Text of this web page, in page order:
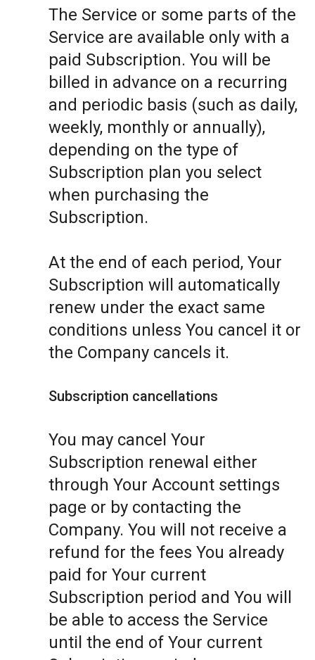
The Service or some parts of the
Service are available only with a
paid Subscription. You will be
billed in advance on a recurring
and periodic basis (such as daily,
weekly, monthly or annually),
depending on the type of
Subscription plan you select
when purchasing the
Subscription.
At the end of each period, Your
Subscription will automatically
renew under the exact same
conditions unless You cancel it or
the Company cancels it.
Subscription cancellations
You may cancel Your
Subscription renewal either
through Your Account settings
page or by contacting the
Company. You will not receive a
refund for the fees You already
paid for Your current
Subscription period and You will
be able to access the Service
until the end of Your current